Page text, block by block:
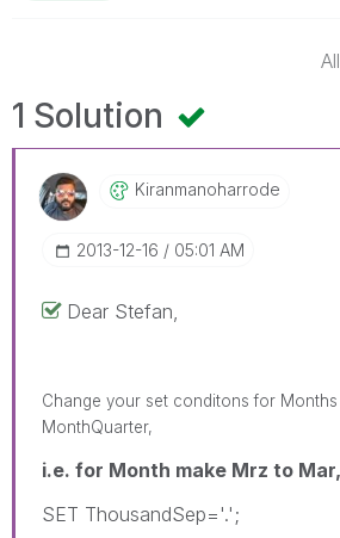
1 Solution
KiranmanoharrodE
‎2013-12-16 05:01 AM
Dear Stefan,
Change your set conditons for
MonthQuarter,
i.e. for Month make Mrz to Mar,
SET ThousandSep='.';